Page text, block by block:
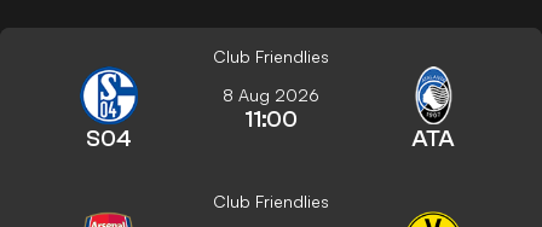
Club Friendlies
S04
8 Aug 2026
11:00
ATA
Club Friendlies